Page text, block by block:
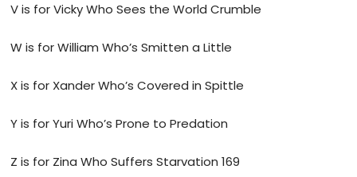
V is for Vicky Who Sees the World Crumble
W is for William Who’s Smitten a Little
X is for Xander Who’s Covered in Spittle
Y is for Yuri Who’s Prone to Predation
Z is for Zina Who Suffers Starvation 169